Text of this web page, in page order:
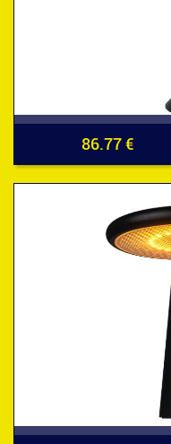
86.77 €